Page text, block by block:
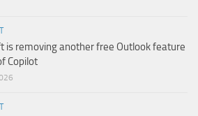
is removing another free Outlook feature
Copilot